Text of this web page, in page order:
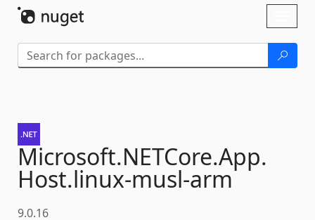
Microsoft.NETCore.App.
Host.linux-musl-arm
9.0.16